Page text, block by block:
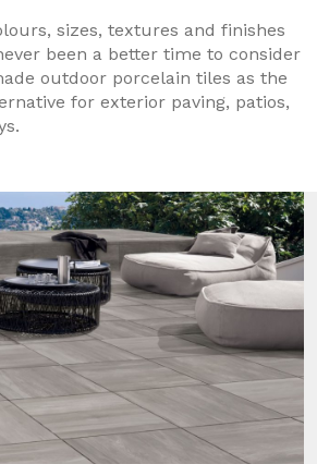
sizes, textures and finishes
been a better time to consider
outdoor porcelain tiles as the
for exterior paving, patios,